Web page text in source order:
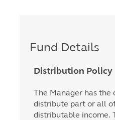
Fund Details
Distribution Policy
The Manager has the
distribute part or all of
distributable income.